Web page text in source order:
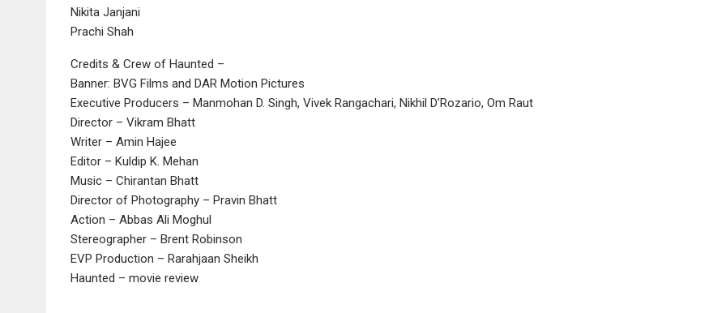
Nikita Janjani
Prachi Shah
Credits & Crew of Haunted –
Banner: BVG Films and DAR Motion Pictures
Executive Producers – Manmohan D. Singh, Vivek Rangachari, Nikhil D’Rozario, Om Raut
Director – Vikram Bhatt
Writer – Amin Hajee
Editor – Kuldip K. Mehan
Music – Chirantan Bhatt
Director of Photography – Pravin Bhatt
Action – Abbas Ali Moghul
Stereographer – Brent Robinson
EVP Production – Rarahjaan Sheikh
Haunted – movie review